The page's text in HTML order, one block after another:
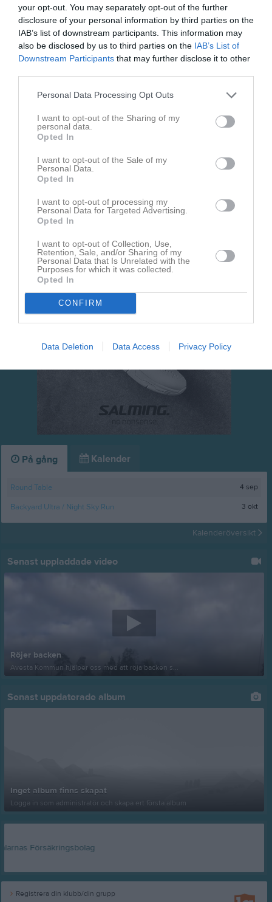
your opt-out. You may separately opt-out of the further
disclosure of your personal information by third parties on the
IAB’s list of downstream participants. This information may
also be disclosed by us to third parties on the IAB’s List of
Downstream Participants that may further disclose it to other
Personal Data Processing Opt Outs
I want to opt-out of the Sharing of my
personal data.
Opted In
I want to opt-out of the Sale of my
Personal Data.
Opted In
I want to opt-out of processing my
Personal Data for Targeted Advertising.
Opted In
I want to opt-out of Collection, Use,
Retention, Sale, and/or Sharing of my
Personal Data that Is Unrelated with the
Purposes for which it was collected.
Opted In
CONFIRM
Data Deletion Data Access Privacy Policy
Dela Tweeta
Sportlovsöppet i Åsbobacken!!
Kommentera
Du måste logga in för att kommentera
Logga in
På gång Kalender
Round Table 4 sep
Backyard Ultra / Night Sky Run 3 okt
Kalenderöversikt
Senast uppladdade video
Röjer backen
Avesta Kommun hjälper oss med att röja backen s...
Senast uppdaterade album
Inget album finns skapat
Logga in som administratör och skapa ert första album
Registrera din klubb/din grupp